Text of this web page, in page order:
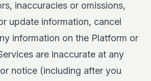
inaccuracies or omissions,
update information, cancel
information on the Platform or
are inaccurate at any
notice (including after you